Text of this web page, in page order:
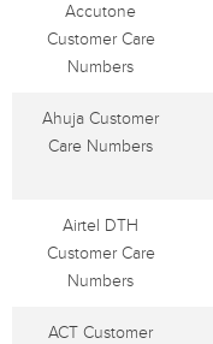
Accutone
Customer Care
Numbers
Ahuja Customer
Care Numbers
Airtel DTH
Customer Care
Numbers
ACT Customer